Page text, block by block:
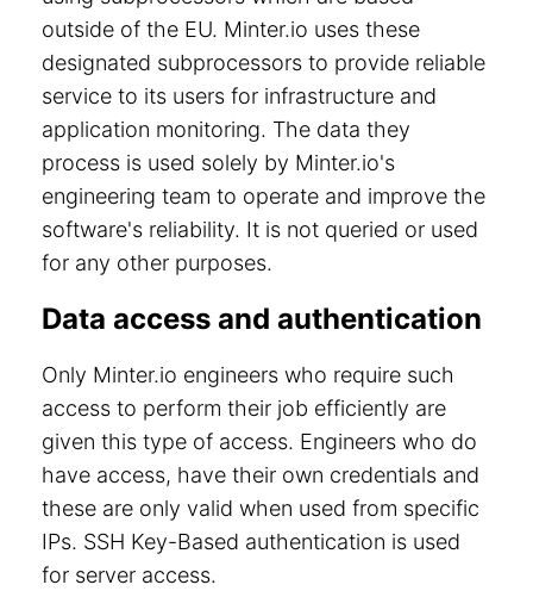
outside of the EU. Minter.io uses these
designated subprocessors to provide reliable
service to its users for infrastructure and
application monitoring. The data they
process is used solely by Minter.io's
engineering team to operate and improve the
software's reliability. It is not queried or used
for any other purposes.
Data access and authentication
Only Minter.io engineers who require such
access to perform their job efficiently are
given this type of access. Engineers who do
have access, have their own credentials and
these are only valid when used from specific
IPs. SSH Key-Based authentication is used
for server access.